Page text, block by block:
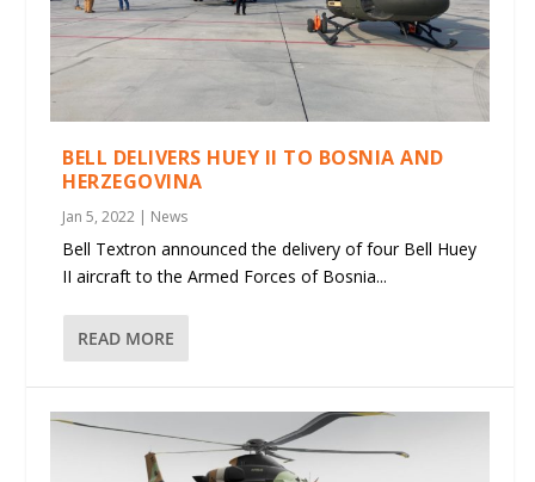
BELL DELIVERS HUEY II TO BOSNIA AND
HERZEGOVINA
Jan 5, 2022 | News
Bell Textron announced the delivery of four Bell Huey
II aircraft to the Armed Forces of Bosnia...
READ MORE